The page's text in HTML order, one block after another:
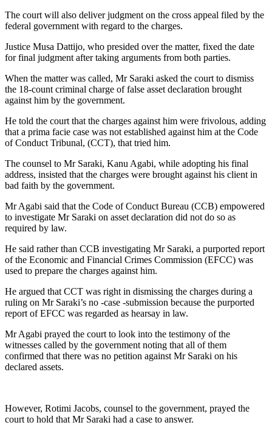
The court will also deliver judgment on the cross appeal filed by the
federal government with regard to the charges.
Justice Musa Dattijo, who presided over the matter, fixed the date
for final judgment after taking arguments from both parties.
When the matter was called, Mr Saraki asked the court to dismiss
the 18-count criminal charge of false asset declaration brought
against him by the government.
He told the court that the charges against him were frivolous, adding
that a prima facie case was not established against him at the Code
of Conduct Tribunal, (CCT), that tried him.
The counsel to Mr Saraki, Kanu Agabi, while adopting his final
address, insisted that the charges were brought against his client in
bad faith by the government.
Mr Agabi said that the Code of Conduct Bureau (CCB) empowered
to investigate Mr Saraki on asset declaration did not do so as
required by law.
He said rather than CCB investigating Mr Saraki, a purported report
of the Economic and Financial Crimes Commission (EFCC) was
used to prepare the charges against him.
He argued that CCT was right in dismissing the charges during a
ruling on Mr Saraki’s no -case -submission because the purported
report of EFCC was regarded as hearsay in law.
Mr Agabi prayed the court to look into the testimony of the
witnesses called by the government noting that all of them
confirmed that there was no petition against Mr Saraki on his
declared assets.
However, Rotimi Jacobs, counsel to the government, prayed the
court to hold that Mr Saraki had a case to answer.